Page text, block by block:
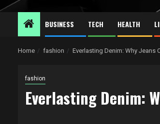
BUSINESS TECH HEALTH
Home fashion Everlasting Denim: Why Jeans
fashion
Everlasting Denim: